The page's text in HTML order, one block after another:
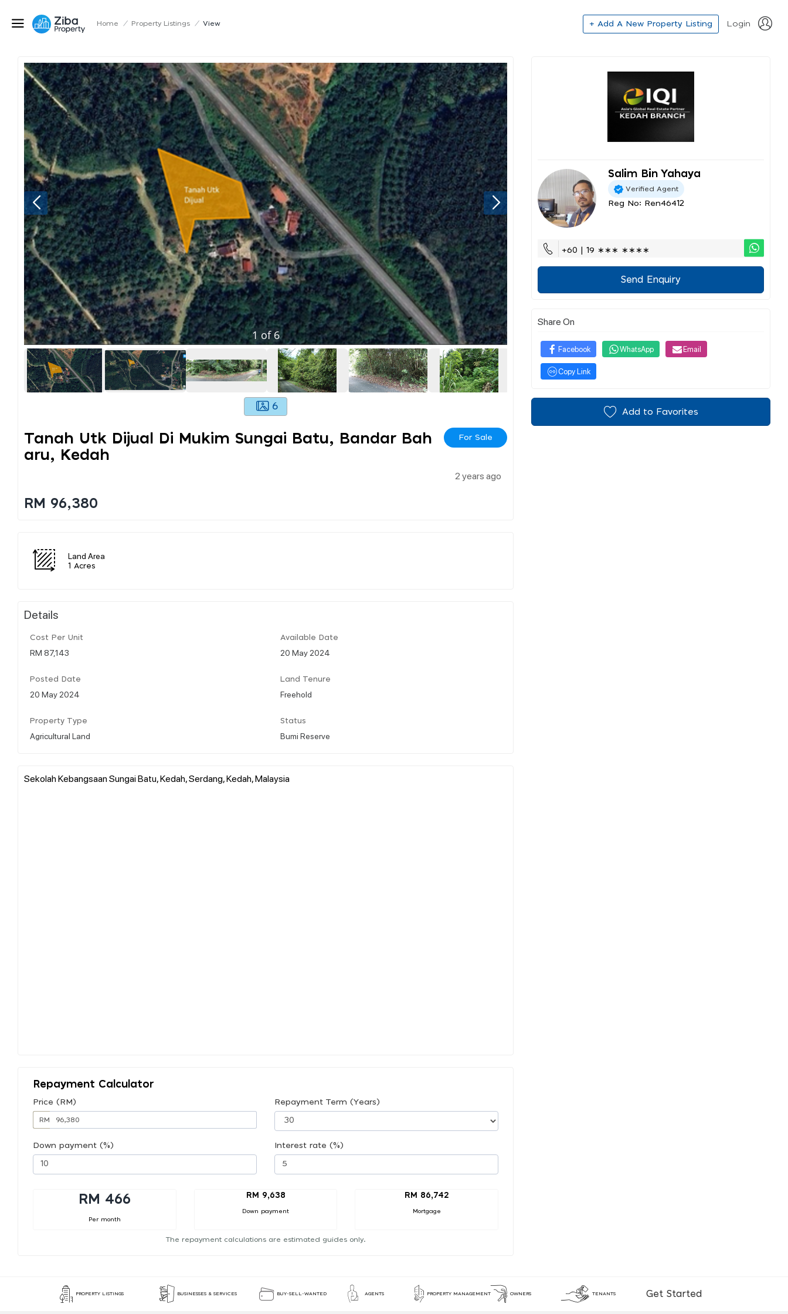
Home / Property Listings / View + Add A New Property Listing Login
1 of 6
6
Tanah Utk Dijual Di Mukim Sungai Batu, Bandar Bah
Aru, Kedah
For Sale
2 years ago
RM 96,380
Land Area
1 Acres
Details
Cost Per Unit
RM 87,143
Available Date
20 May 2024
Posted Date
20 May 2024
Land Tenure
Freehold
Property Type
Agricultural Land
Status
Bumi Reserve
Sekolah Kebangsaan Sungai Batu, Kedah, Serdang, Kedah, Malaysia
Repayment Calculator
Price (RM)
RM
Repayment Term (Years)
Down payment (%) Interest rate (%)
RM 466
Per month
RM 9,638
Down payment
RM 86,742
Mortgage
The repayment calculations are estimated guides only.
Salim Bin Yahaya
Verified Agent
Reg No: Ren46412
+60 | 19 ∗∗∗ ∗∗∗∗
Send Enquiry
Share On
Facebook WhatsApp Email
Copy Link
Add to Favorites
PROPERTY LISTINGS BUSINESSES & SERVICES BUY-SELL-WANTED AGENTS PROPERTY MANAGEMENT OWNERS TENANTS Get Started